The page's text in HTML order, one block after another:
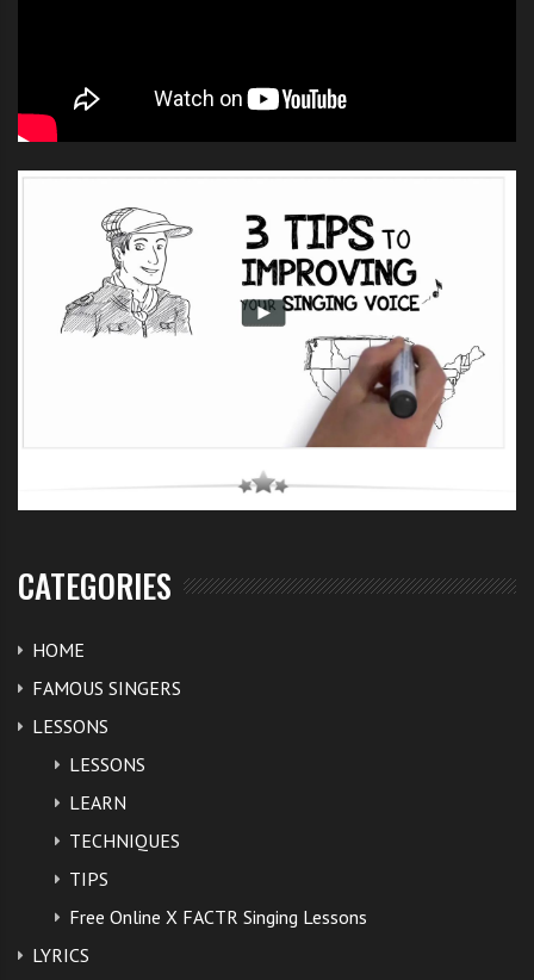
CATEGORIES
HOME
FAMOUS SINGERS
LESSONS
LESSONS
LEARN
TECHNIQUES
TIPS
Free Online X FACTR Singing Lessons
LYRICS